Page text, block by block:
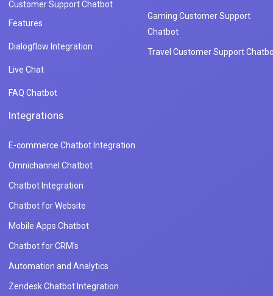
Customer Support Chatbot
Features
Dialogflow Integration
Live Chat
FAQ Chatbot
Gaming Customer Support
Chatbot
Travel Customer Support
Integrations
E-commerce Chatbot Integration
Omnichannel Chatbot
Chatbot Integration
Chatbot for Website
Mobile Apps Chatbot
Chatbot for CRM's
Automation and Analytics
Zendesk Chatbot Integration